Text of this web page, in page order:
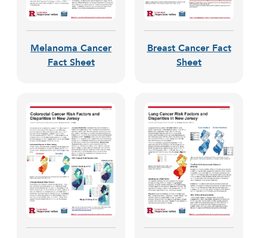
Melanoma Cancer
Fact Sheet
Breast Cancer Fact
Sheet